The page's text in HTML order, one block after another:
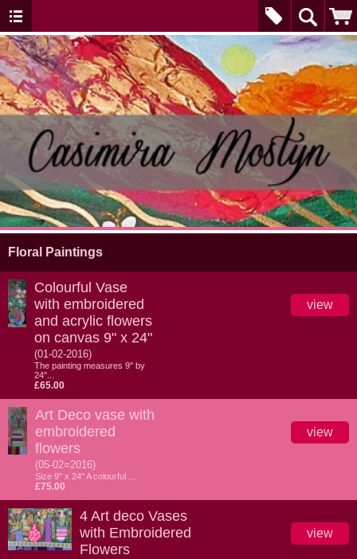
Floral Paintings
Colourful Vase
with embroidered
and acrylic flowers
on canvas 9" x 24"
(01-02-2016)
The painting measures 9" by
24"...
£65.00
view
Art Deco vase with
embroidered
flowers
(05-02=2016)
Size 9" x 24" A colourful ...
£75.00
view
4 Art deco Vases
with Embroidered
Flowers
view